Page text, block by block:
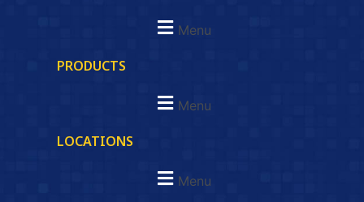
Menu
PRODUCTS
Menu
LOCATIONS
Menu